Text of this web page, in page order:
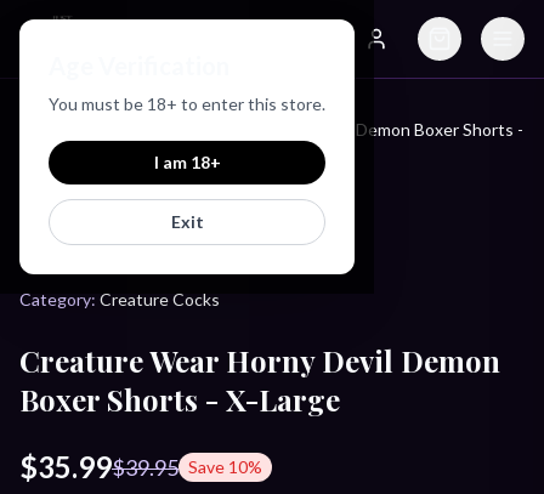
Account
Home/Products/
Creature Wear Horny Devil Demon Boxer Shorts -
X-Large
CREATURE COCKS
Category: Creature Cocks
Creature Wear Horny Devil Demon
Boxer Shorts - X-Large
$35.99$39.95 Save 10%
You must be 18+ to enter this store.
I am 18+
Exit